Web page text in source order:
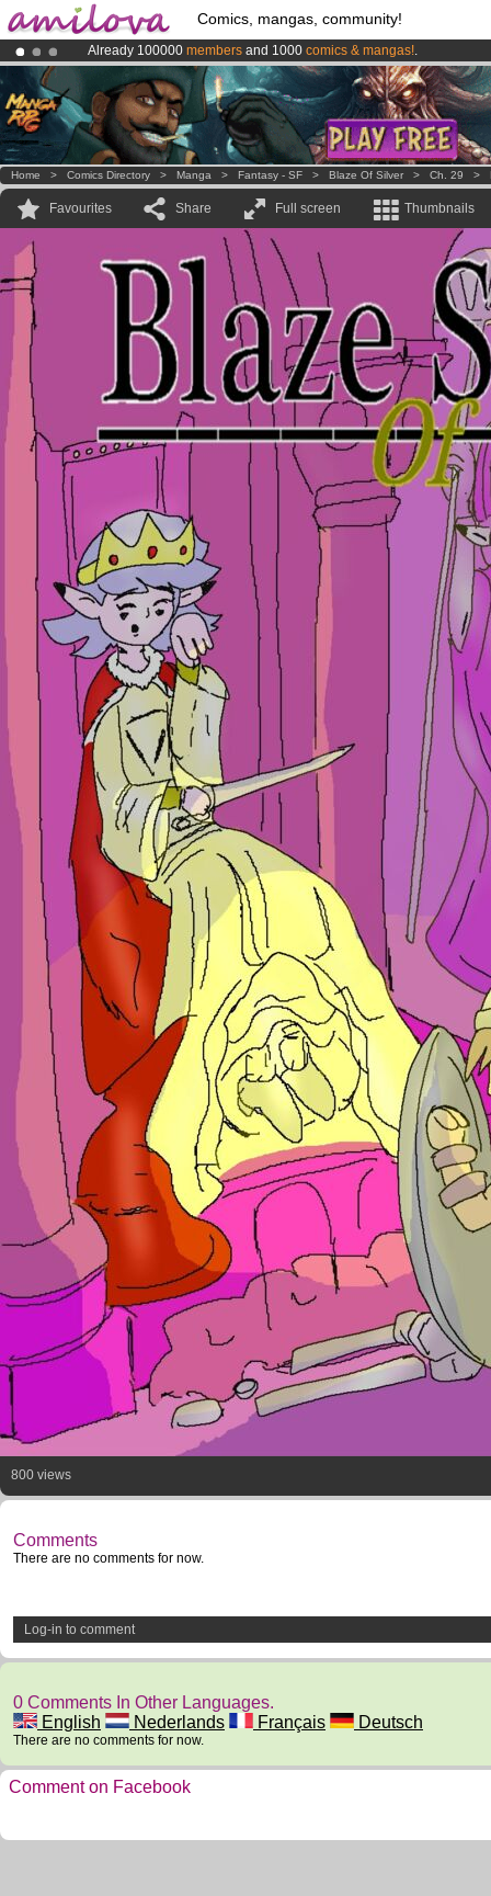
Comics, mangas, community!
Already 100000 members and 1000 comics & mangas!.
Premium membership from3.95 eurosper month !Get membership
AmilovaKickstarter is now LIVE!.
Home > Comics Directory > Manga > Fantasy - SF > Blaze Of Silver > Ch. 29 >
Favourites Share Full screen Thumbnails
800 views
Comments
There are no comments for now.
Log-in to comment
0 Comments In Other Languages.
English
Nederlands Français Deutsch
There are no comments for now.
Comment on Facebook